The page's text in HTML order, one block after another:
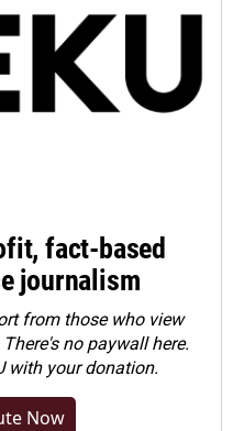
fact-based
journalism
from those who view
no paywall here.
with your donation.
Now